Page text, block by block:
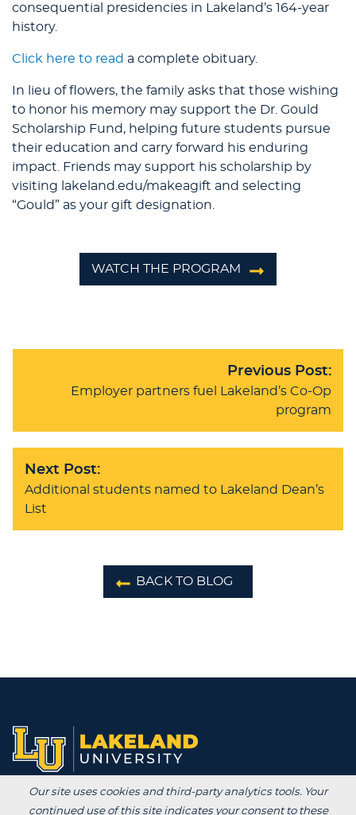
consequential presidencies in Lakeland’s 164-year
history.
Click here to read a complete obituary.
In lieu of flowers, the family asks that those wishing
to honor his memory may support the Dr. Gould
Scholarship Fund, helping future students pursue
their education and carry forward his enduring
impact. Friends may support his scholarship by
visiting lakeland.edu/makeagift and selecting
“Gould” as your gift designation.
WATCH THE PROGRAM
Previous Post:
Employer partners fuel Lakeland’s Co-Op
program
Next Post:
Additional students named to Lakeland Dean’s
List
BACK TO BLOG
Degrees /
Our site uses cookies and third-party analytics tools. Your
continued use of this site indicates your consent to these